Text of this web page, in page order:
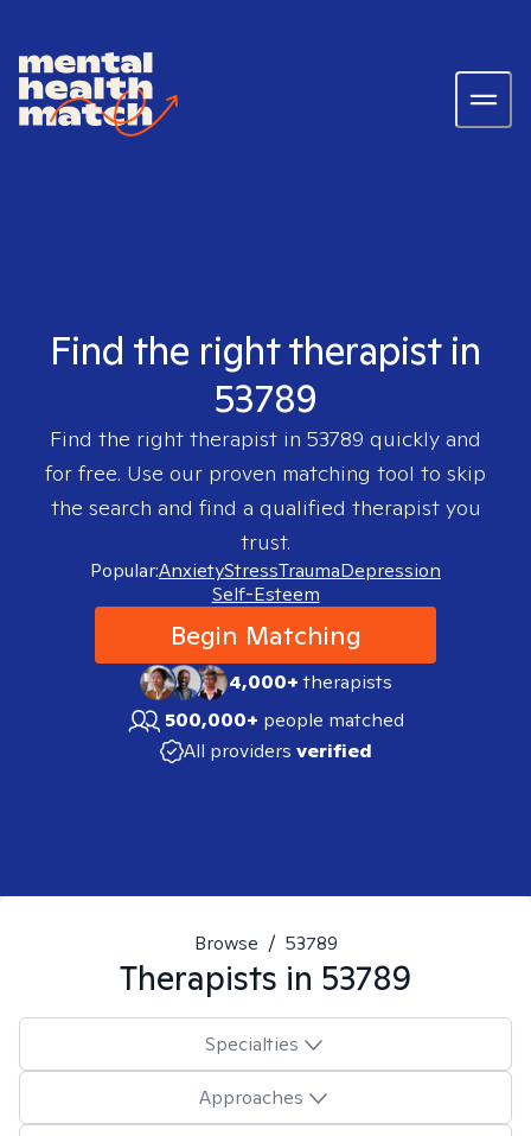
Find the right therapist in
53789
Find the right therapist in 53789 quickly and
for free. Use our proven matching tool to skip
the search and find a qualified therapist you
trust.
Popular:AnxietyStressTraumaDepression
Self-Esteem
Begin Matching
4,000+therapists
500,000+ people matched
All providers verified
Browse / 53789
Therapists in 53789
Specialties
Approaches